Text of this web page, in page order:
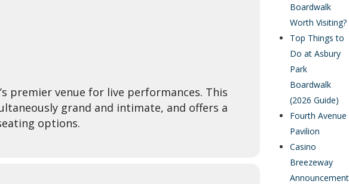
premier venue for live performances. This
grand and intimate, and offers a
options.
Boardwalk
Worth Visiting?
Top Things to
Do at Asbury
Park
Boardwalk
(2026 Guide)
Fourth Avenue
Pavilion
Casino
Breezeway
Announcement